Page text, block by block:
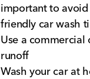
important to avoid
friendly car wash
Use a commercial
runoff
Wash your car at